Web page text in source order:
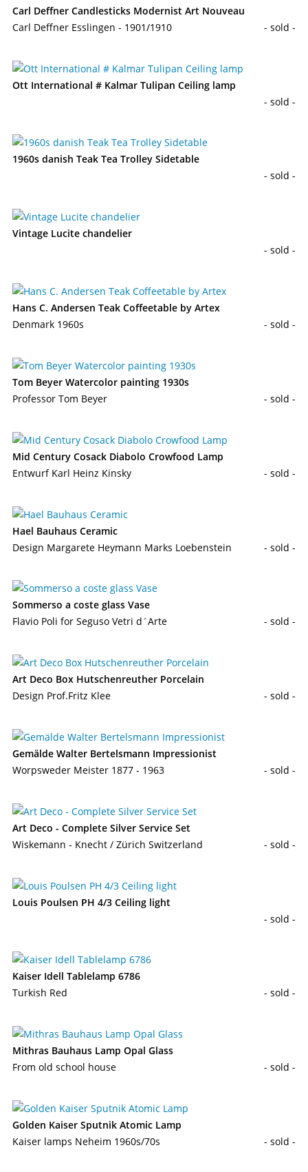
Carl Deffner Candlesticks Modernist Art Nouveau
Carl Deffner Esslingen - 1901/1910
- sold -
Ott International # Kalmar Tulipan Ceiling lamp
- sold -
1960s danish Teak Tea Trolley Sidetable
- sold -
Vintage Lucite chandelier
- sold -
Hans C. Andersen Teak Coffeetable by Artex
Denmark 1960s
- sold -
Tom Beyer Watercolor painting 1930s
Professor Tom Beyer
- sold -
Mid Century Cosack Diabolo Crowfood Lamp
Entwurf Karl Heinz Kinsky
- sold -
Hael Bauhaus Ceramic
Design Margarete Heymann Marks Loebenstein
- sold -
Sommerso a coste glass Vase
Flavio Poli for Seguso Vetri d´Arte
- sold -
Art Deco Box Hutschenreuther Porcelain
Design Prof.Fritz Klee
- sold -
Gemälde Walter Bertelsmann Impressionist
Worpsweder Meister 1877 - 1963
- sold -
Art Deco - Complete Silver Service Set
Wiskemann - Knecht / Zürich Switzerland
- sold -
Louis Poulsen PH 4/3 Ceiling light
- sold -
Kaiser Idell Tablelamp 6786
Turkish Red
- sold -
Mithras Bauhaus Lamp Opal Glass
From old school house
- sold -
Golden Kaiser Sputnik Atomic Lamp
Kaiser lamps Neheim 1960s/70s
- sold -